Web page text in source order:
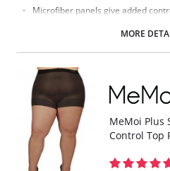
Microfiber panels give added
Stretch Lace: 88% Nylon, 12% Spandex.
Microfiber: 79% Nylon, 21% Lycra
MORE
MeMoi Plus
Control Top